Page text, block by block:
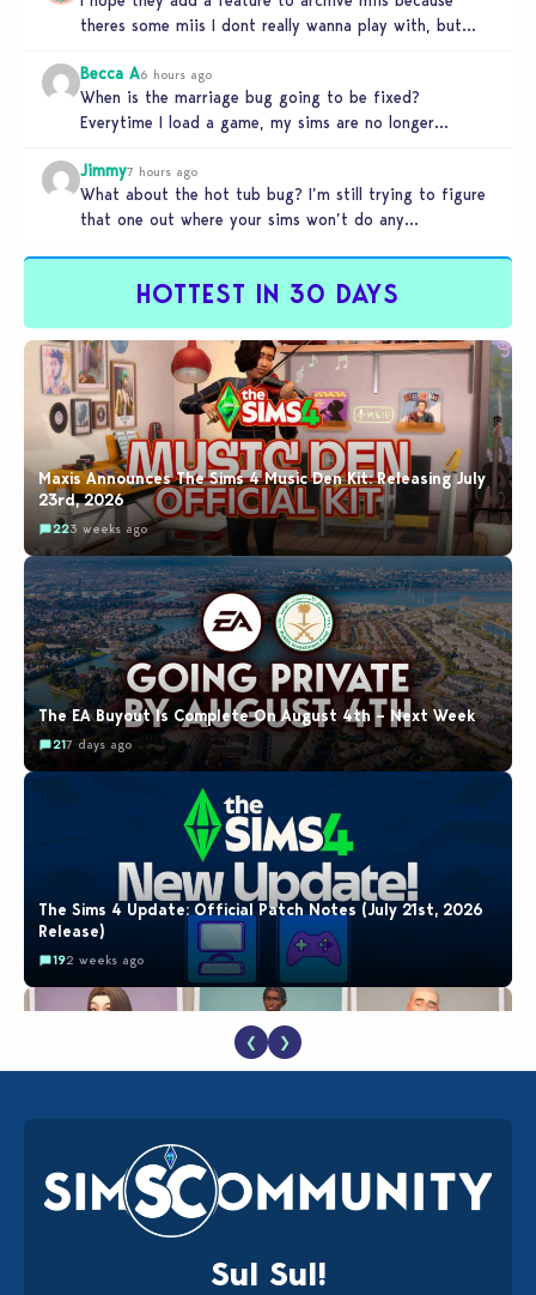
theres some miis I dont really wanna play with, but…
Becca A6 hours ago
When is the marriage bug going to be fixed?
Everytime I load a game, my sims are no longer
Jimmy7 hours ago
What about the hot tub bug? I’m still trying to figure
that one out where your sims won’t do any…
HOTTEST IN 30 DAYS
Maxis Announces The Sims 4 Music Den Kit: Releasing July
23rd, 2026
223 weeks ago
The EA Buyout Is Complete On August 4th – Next Week
217 days ago
The Sims 4 Update: Official Patch Notes (July 21st, 2026
Release)
192 weeks ago
EA Reveals Free The Sims 4 Coach Capsule Collection and
New Music Den Kit Info
182 weeks ago
❮ ❯
Sul Sul!